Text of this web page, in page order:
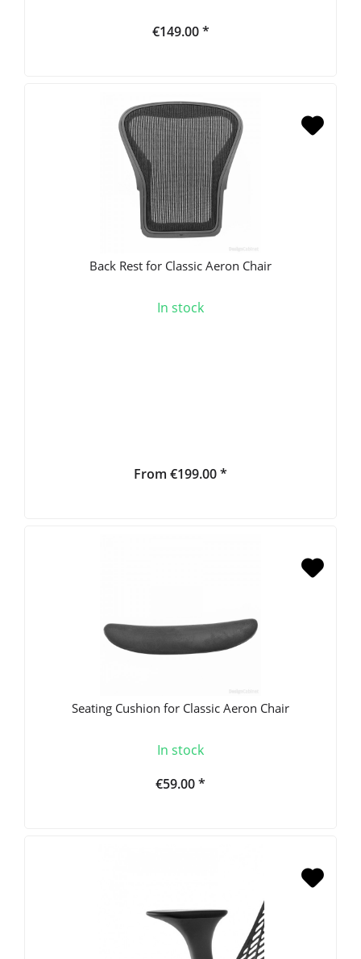
€149.00 *
Back Rest for Classic Aeron Chair
In stock
From €199.00 *
Seating Cushion for Classic Aeron Chair
In stock
€59.00 *